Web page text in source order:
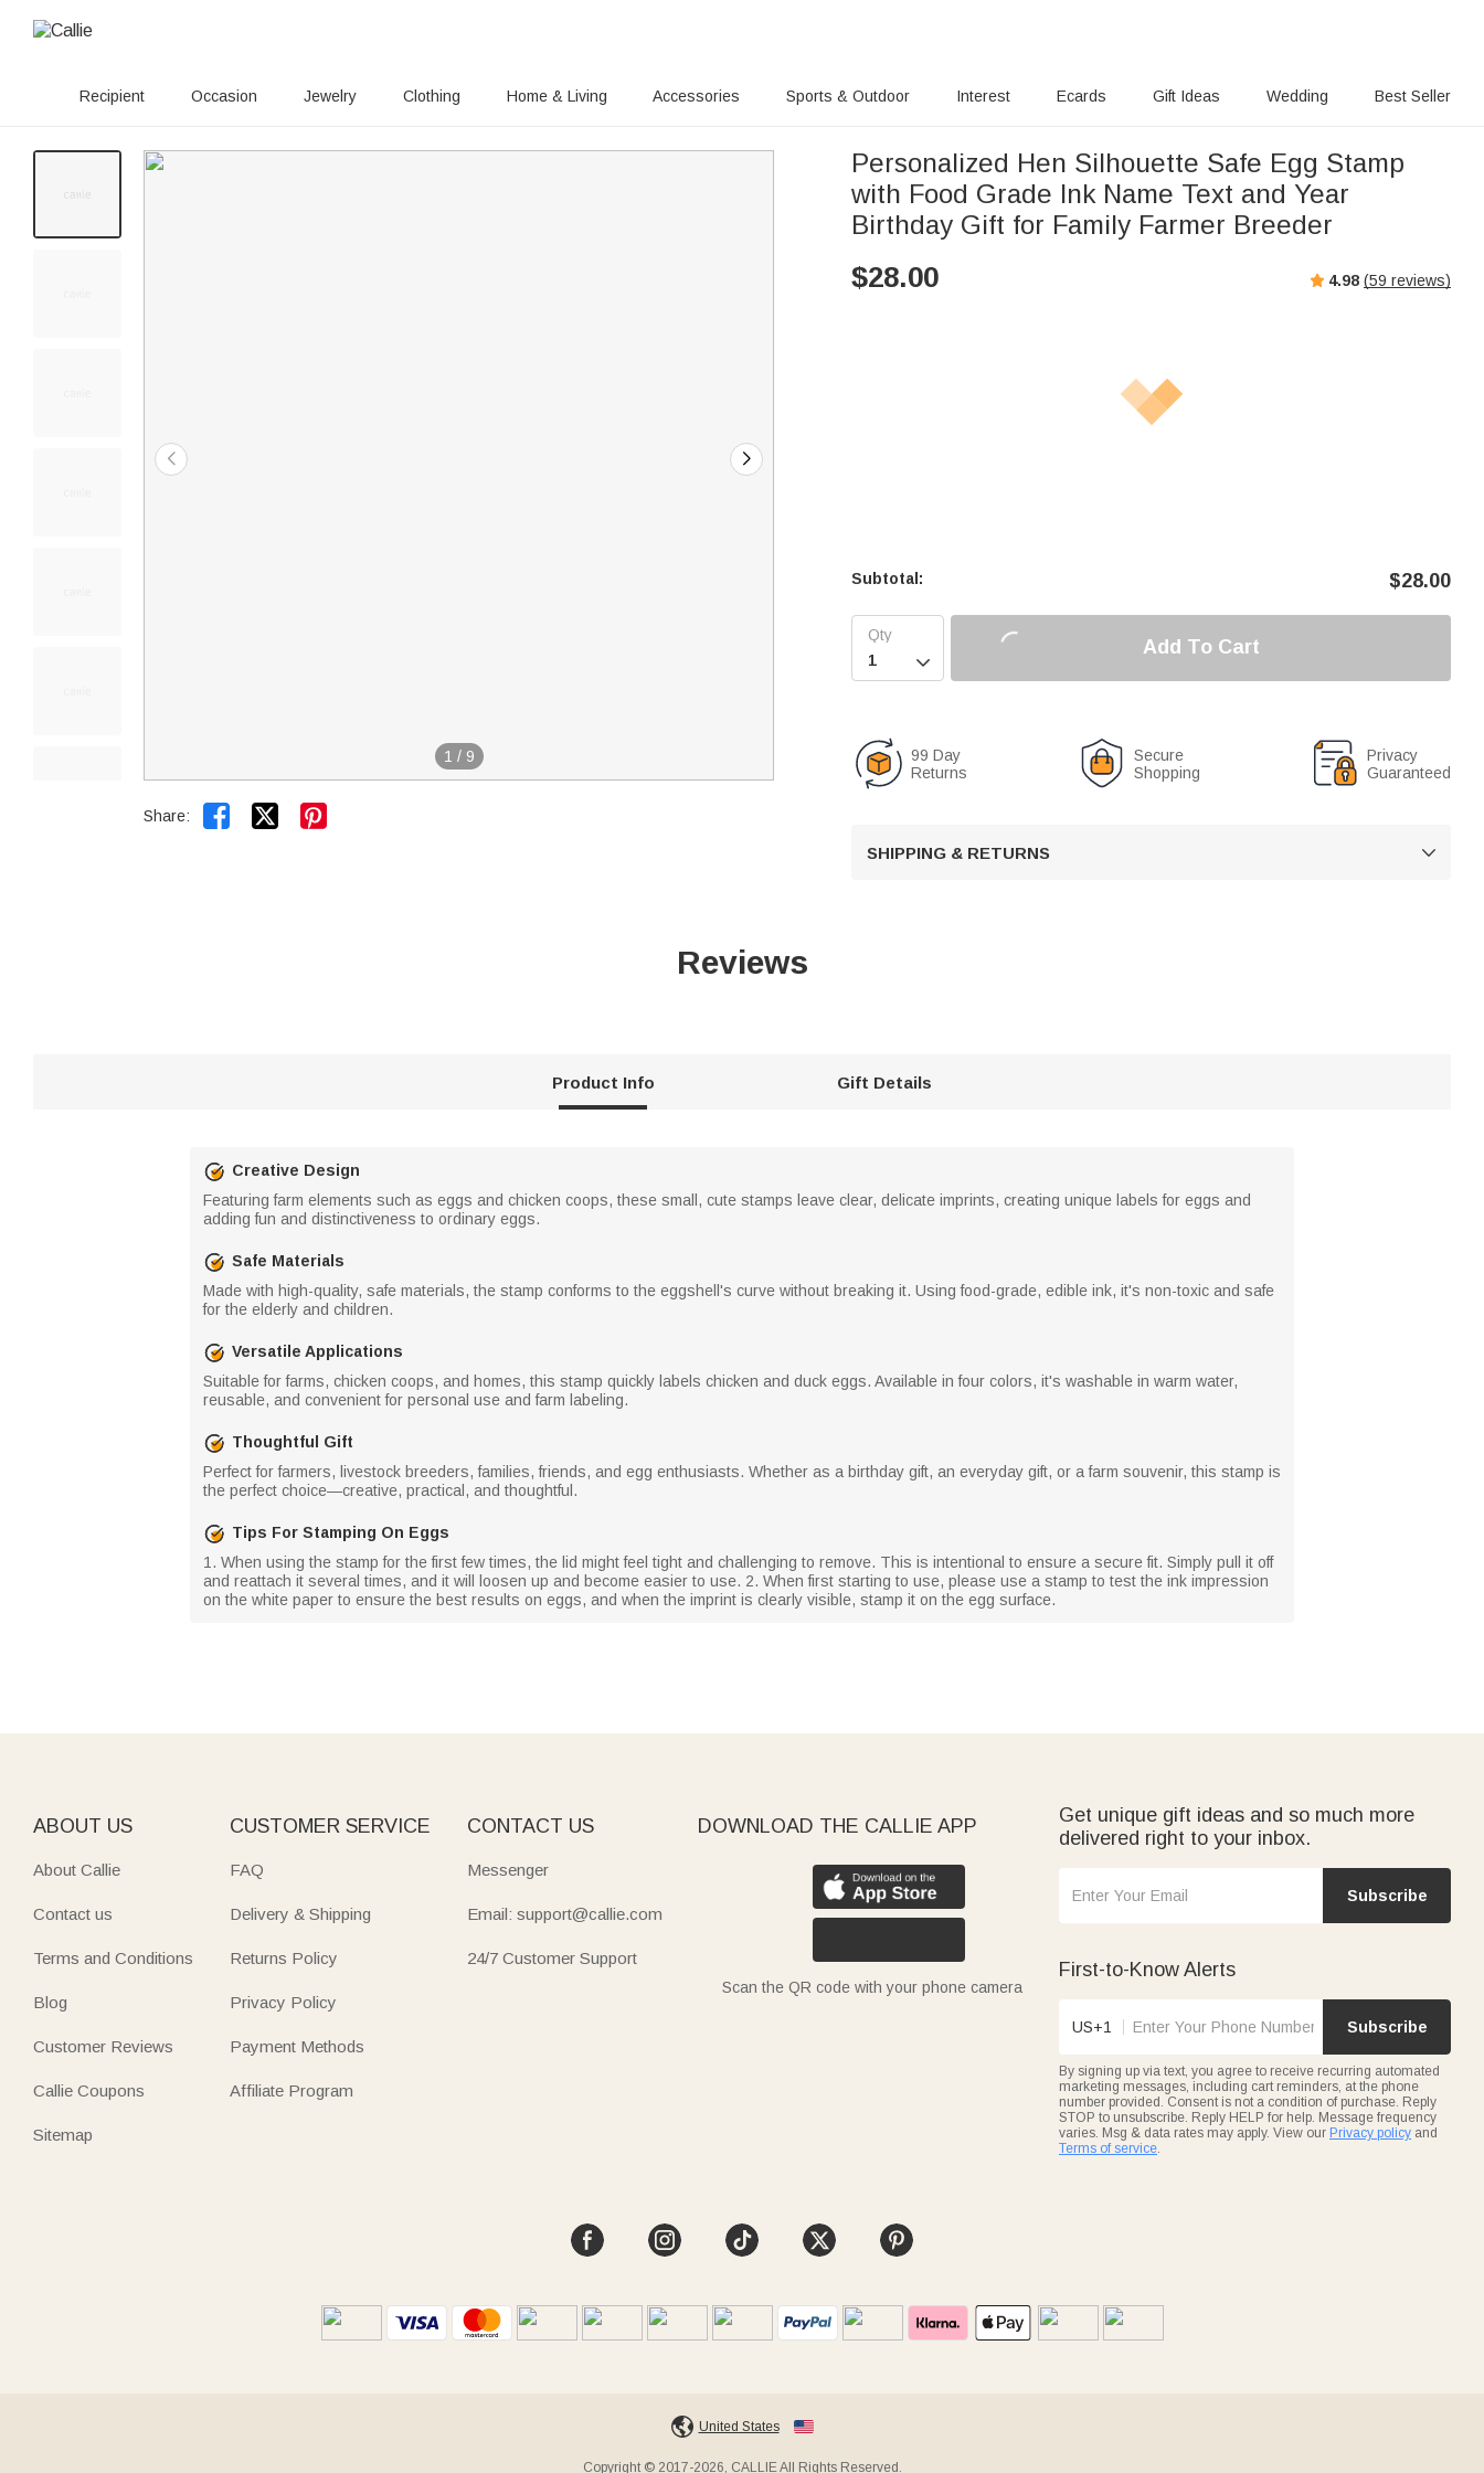
Recipient Occasion Jewelry Clothing Home & Living Accessories Sports & Outdoor Interest Ecards Gift Ideas Wedding Best Seller
1 / 9
Share:  
Personalized Hen Silhouette Safe Egg Stamp
with Food Grade Ink Name Text and Year
Birthday Gift for Family Farmer Breeder
$28.00 4.98 (59 reviews)
Subtotal: $28.00

Add To Cart
99 Day
Returns
Secure
Shopping
Privacy
Guaranteed
SHIPPING & RETURNS 
Reviews
Product Info Gift Details
Creative Design
Featuring farm elements such as eggs and chicken coops, these small, cute stamps leave clear, delicate imprints, creating unique labels for eggs and
adding fun and distinctiveness to ordinary eggs.
Safe Materials
Made with high-quality, safe materials, the stamp conforms to the eggshell's curve without breaking it. Using food-grade, edible ink, it's non-toxic and safe
for the elderly and children.
Versatile Applications
Suitable for farms, chicken coops, and homes, this stamp quickly labels chicken and duck eggs. Available in four colors, it's washable in warm water,
reusable, and convenient for personal use and farm labeling.
Thoughtful Gift
Perfect for farmers, livestock breeders, families, friends, and egg enthusiasts. Whether as a birthday gift, an everyday gift, or a farm souvenir, this stamp is
the perfect choice—creative, practical, and thoughtful.
Tips For Stamping On Eggs
1. When using the stamp for the first few times, the lid might feel tight and challenging to remove. This is intentional to ensure a secure fit. Simply pull it off
and reattach it several times, and it will loosen up and become easier to use. 2. When first starting to use, please use a stamp to test the ink impression
on the white paper to ensure the best results on eggs, and when the imprint is clearly visible, stamp it on the egg surface.
ABOUT US
About Callie
Contact us
Terms and Conditions
Blog
Customer Reviews
Callie Coupons
Sitemap
CUSTOMER SERVICE
FAQ
Delivery & Shipping
Returns Policy
Privacy Policy
Payment Methods
Affiliate Program
CONTACT US
Messenger
Email: support@callie.com
24/7 Customer Support
DOWNLOAD THE CALLIE APP
Scan the QR code with your phone camera
Get unique gift ideas and so much more
delivered right to your inbox.
Subscribe
First-to-Know Alerts
US+1 Subscribe
By signing up via text, you agree to receive recurring automated
marketing messages, including cart reminders, at the phone
number provided. Consent is not a condition of purchase. Reply
STOP to unsubscribe. Reply HELP for help. Message frequency
varies. Msg & data rates may apply. View our Privacy policy and
Terms of service
United States
Copyright © 2017-2026, CALLIE All Rights Reserved.